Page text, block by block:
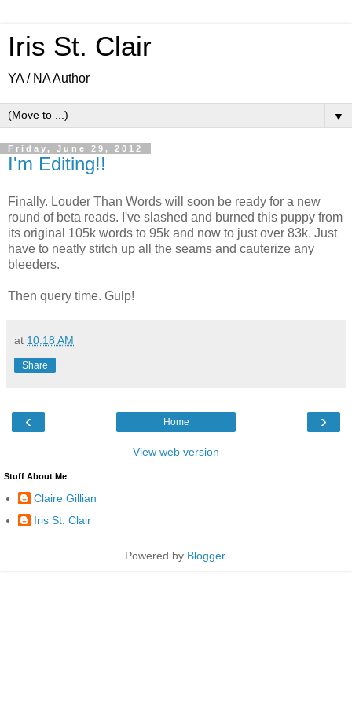
Iris St. Clair
YA / NA Author
▼
Friday, June 29, 2012
I'm Editing!!
Finally. Louder Than Words will soon be ready for a new
round of beta reads. I've slashed and burned this puppy from
its original 105k words to 95k and now to just over 83k. Just
have to neatly stitch up all the seams and cauterize any
bleeders.
Then query time. Gulp!
at 10:18 AM
Share
‹ ›
Home
View web version
Stuff About Me
Claire Gillian
Iris St. Clair
Powered by Blogger.